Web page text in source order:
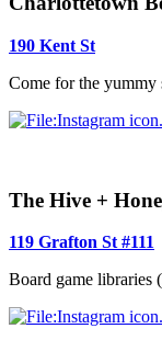
190 Kent St
Come for the yummy
The Hive +
119 Grafton St #111
Board game libraries